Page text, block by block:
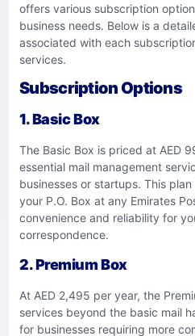
offers various subscription
business needs. Below is a
associated with each
services.
Subscription Options
1. Basic Box
The Basic Box is priced at AED
essential mail management
businesses or startups. This
your P.O. Box at any Emirates
convenience and reliability for
correspondence.
2. Premium Box
At AED 2,495 per year, the
services beyond the basic mail
for businesses requiring more